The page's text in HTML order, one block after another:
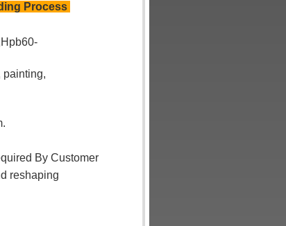
Process
painting,
By Customer
reshaping